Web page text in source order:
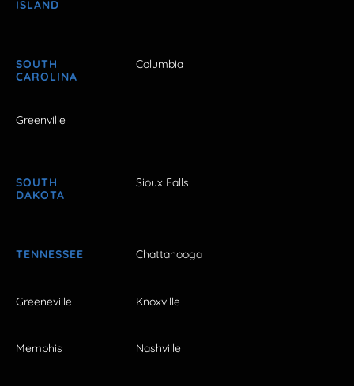
ISLAND
SOUTH
CAROLINA
Columbia
Greenville
SOUTH
DAKOTA
Sioux Falls
TENNESSEE Chattanooga
Greeneville Knoxville
Memphis Nashville